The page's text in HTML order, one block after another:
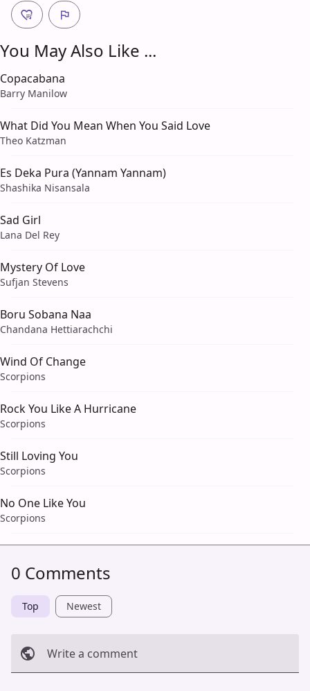
You May Also Like ...
Copacabana
Barry Manilow
What Did You Mean When You Said Love
Theo Katzman
Es Deka Pura (Yannam Yannam)
Shashika Nisansala
Sad Girl
Lana Del Rey
Mystery Of Love
Sufjan Stevens
Boru Sobana Naa
Chandana Hettiarachchi
Wind Of Change
Scorpions
Rock You Like A Hurricane
Scorpions
Still Loving You
Scorpions
No One Like You
Scorpions
0 Comments
Top Newest
Write a comment